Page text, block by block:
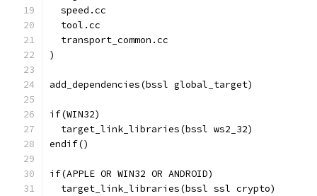
  speed.cc
  tool.cc
  transport_common.cc
)
add_dependencies(bssl global_target)
if(WIN32)
  target_link_libraries(bssl ws2_32)
endif()
if(APPLE OR WIN32 OR ANDROID)
  target_link_libraries(bssl ssl crypto)